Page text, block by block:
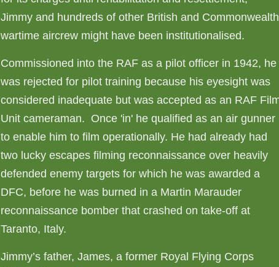
Jimmy and hundreds of other British and Commonwealth
wartime aircrew might have been institutionalised.
Commissioned into the RAF as a pilot officer in 1942, he
was rejected for pilot training because his eyesight was
considered inadequate but was accepted as an RAF
Unit cameraman. Once 'in' he qualified as an air gunner
to enable him to film operationally. He had already had
two lucky escapes filming reconnaissance over heavily
defended enemy targets for which he was awarded a
DFC, before he was burned in a Martin Marauder
reconnaissance bomber that crashed on take-off at
Taranto, Italy.
Jimmy’s father, James, a former Royal Flying Corps